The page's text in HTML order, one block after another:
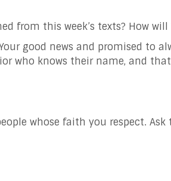
from this week’s texts? How will
good news and promised to
who knows their name, and
whose faith you respect.